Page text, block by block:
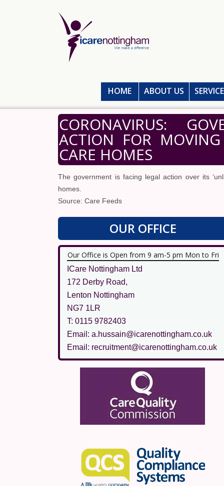
HOME ABOUT US
CORONAVIRUS:
ACTION FOR
CARE HOMES
The government is facing legal action over its
homes.
Source: Care Feeds
OUR OFFICE
Our Office is Open from 9 am-5 pm Mon to Fri
ICare Nottingham Ltd
172 Derby Road,
Lenton Nottingham
NG7 1LR
T: 0115 9782403
Email: a.hussain@icarenottingham.co.uk
Email: recruitment@icarenottingham.co.uk